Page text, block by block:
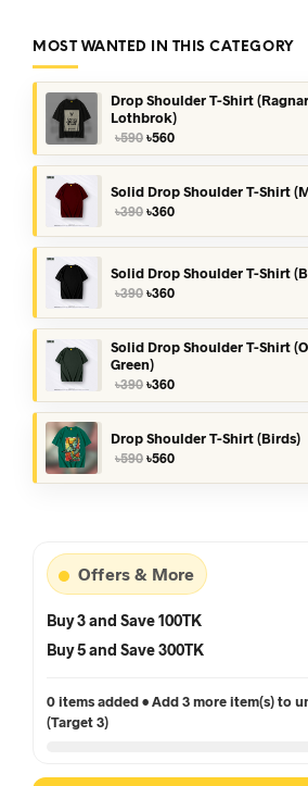
MOST WANTED IN THIS CATEGORY
Drop Shoulder T-Shirt (Ragnar
Lothbrok)
৳590 Original
price
was:
৳590.
৳560Current
price
is:
৳560.
Solid Drop Shoulder T-Shirt
৳390 Original
৳360Current
Solid Drop Shoulder T-Shirt
৳390 Original
৳390.
৳360Current
৳360.
Solid Drop Shoulder T-Shirt
Green)
৳390 Original
price
was:
৳390.
৳360Current
price
is:
৳360.
Drop Shoulder T-Shirt (Birds)
৳590 Original
৳560Current
Offers & More
Buy 3 and Save 100TK
Buy 5 and Save 300TK
0 items added • Add 3 more item(s) to
(Target 3)